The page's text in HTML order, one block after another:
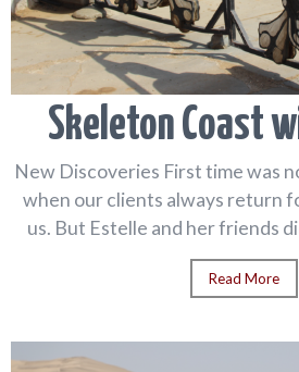
Skeleton Coast
New Discoveries First time was
when our clients always return
us. But Estelle and her friends
Read More